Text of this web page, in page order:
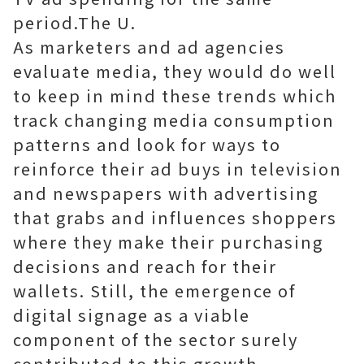
period.The U.
As marketers and ad agencies
evaluate media, they would do well
to keep in mind these trends which
track changing media consumption
patterns and look for ways to
reinforce their ad buys in television
and newspapers with advertising
that grabs and influences shoppers
where they make their purchasing
decisions and reach for their
wallets. Still, the emergence of
digital signage as a viable
component of the sector surely